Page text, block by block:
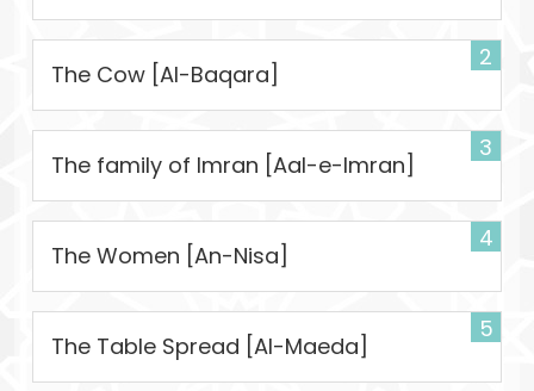
2
The Cow [Al-Baqara]
3
The family of Imran [Aal-e-Imran]
4
The Women [An-Nisa]
5
The Table Spread [Al-Maeda]